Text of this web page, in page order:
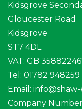
Kidsgrove
Gloucester Road
Kidsgrove
ST7 4DL
VAT: GB
Tel: 01782 948259
Email:
Company